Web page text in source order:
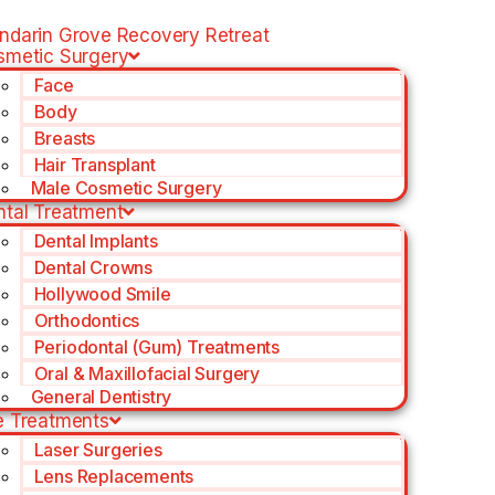
Grove Recovery Retreat
Surgery
Face
Body
Breasts
Hair Transplant
Male Cosmetic Surgery
Treatment
Dental Implants
Dental Crowns
Hollywood Smile
Orthodontics
Periodontal (Gum) Treatments
Oral & Maxillofacial Surgery
General Dentistry
Treatments
Laser Surgeries
Lens Replacements